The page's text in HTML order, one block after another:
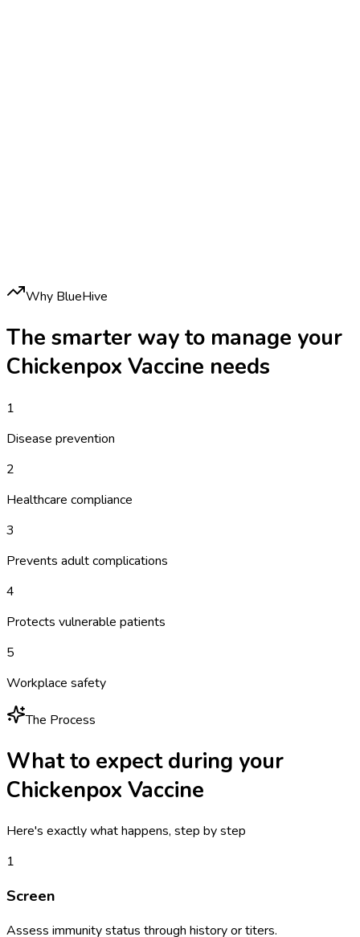
Why BlueHive
The smarter way to manage your
Chickenpox Vaccine needs
1
Disease prevention
2
Healthcare compliance
3
Prevents adult complications
4
Protects vulnerable patients
5
Workplace safety
The Process
What to expect during your
Chickenpox Vaccine
Here's exactly what happens, step by step
1
Screen
Assess immunity status through history or titers.